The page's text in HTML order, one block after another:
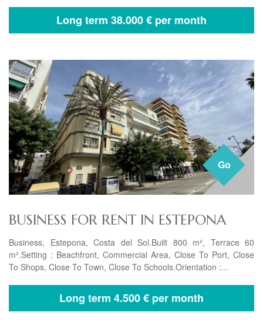
Long term 38.000 € per month
Go
BUSINESS FOR RENT IN ESTEPONA
Business, Estepona, Costa del Sol.Built 800 m², Terrace 60
m².Setting : Beachfront, Commercial Area, Close To Port, Close
To Shops, Close To Town, Close To Schools.Orientation :...
Long term 4.500 € per month